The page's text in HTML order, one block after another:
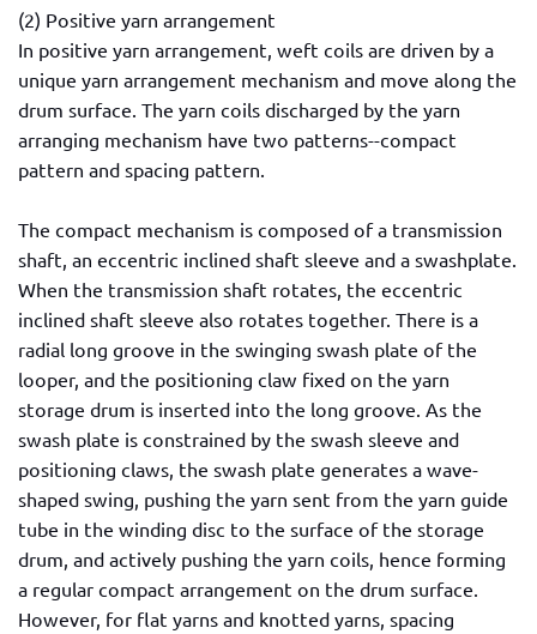
(2) Positive yarn arrangement
In positive yarn arrangement, weft coils are driven by a
unique yarn arrangement mechanism and move along the
drum surface. The yarn coils discharged by the yarn
arranging mechanism have two patterns--compact
pattern and spacing pattern.
The compact mechanism is composed of a transmission
shaft, an eccentric inclined shaft sleeve and a swashplate.
When the transmission shaft rotates, the eccentric
inclined shaft sleeve also rotates together. There is a
radial long groove in the swinging swash plate of the
looper, and the positioning claw fixed on the yarn
storage drum is inserted into the long groove. As the
swash plate is constrained by the swash sleeve and
positioning claws, the swash plate generates a wave-
shaped swing, pushing the yarn sent from the yarn guide
tube in the winding disc to the surface of the storage
drum, and actively pushing the yarn coils, hence forming
a regular compact arrangement on the drum surface.
However, for flat yarns and knotted yarns, spacing